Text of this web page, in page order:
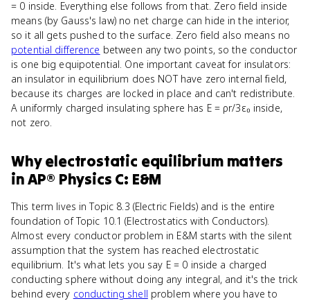
= 0 inside. Everything else follows from that. Zero field inside
means (by Gauss's law) no net charge can hide in the interior,
so it all gets pushed to the surface. Zero field also means no
potential difference between any two points, so the conductor
is one big equipotential. One important caveat for insulators:
an insulator in equilibrium does NOT have zero internal field,
because its charges are locked in place and can't redistribute.
A uniformly charged insulating sphere has E = ρr/3ε₀ inside,
not zero.
Whyelectrostatic equilibrium matters
inAP® Physics C: E&M
This term lives in Topic 8.3 (Electric Fields) and is the entire
foundation of Topic 10.1 (Electrostatics with Conductors).
Almost every conductor problem in E&M starts with the silent
assumption that the system has reached electrostatic
equilibrium. It's what lets you say E = 0 inside a charged
conducting sphere without doing any integral, and it's the trick
behind every conducting shell problem where you have to